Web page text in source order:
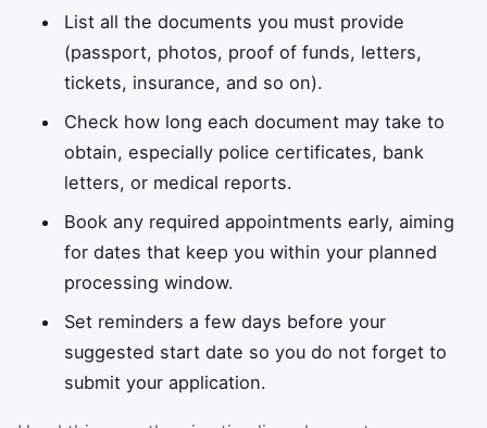
List all the documents you must provide
(passport, photos, proof of funds, letters,
tickets, insurance, and so on).
Check how long each document may take to
obtain, especially police certificates, bank
letters, or medical reports.
Book any required appointments early, aiming
for dates that keep you within your planned
processing window.
Set reminders a few days before your
suggested start date so you do not forget to
submit your application.